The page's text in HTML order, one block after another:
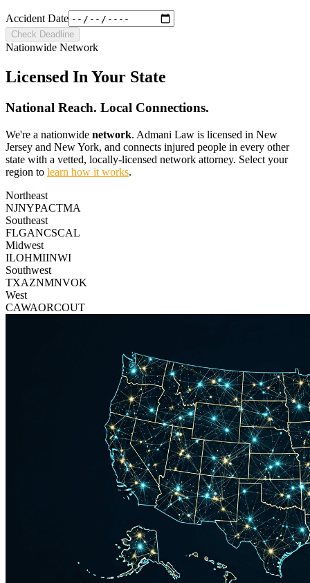
Accident Date
Check Deadline
Nationwide Network
Licensed In Your State
National Reach. Local Connections.
We're a nationwide network. Admani Law is licensed in New
Jersey and New York, and connects injured people in every other
state with a vetted, locally-licensed network attorney. Select your
region to learn how it works.
Northeast
NJNYPACTMA
Southeast
FLGANCSCAL
Midwest
ILOHMIINWI
Southwest
TXAZNMNVOK
West
CAWAORCOUT